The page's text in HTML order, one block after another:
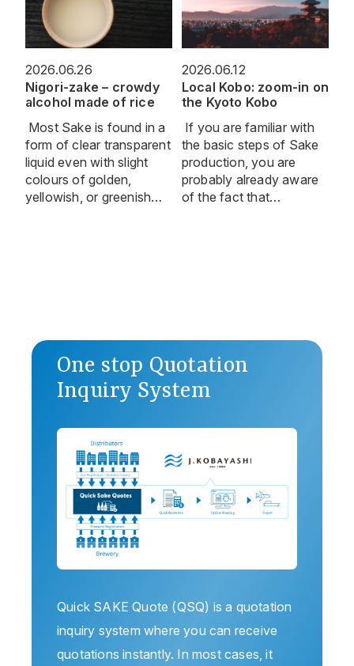
2026.06.26
Nigori-zake – crowdy
alcohol made of rice
Most Sake is found in a
form of clear transparent
liquid even with slight
colours of golden,
yellowish, or greenish…
2026.06.12
Local Kobo: zoom-in on
the Kyoto Kobo
If you are familiar with
the basic steps of Sake
production, you are
probably already aware
of the fact that…
One stop Quotation
Inquiry System
Quick SAKE Quote (QSQ) is a quotation
inquiry system where you can receive
quotations instantly. In most cases, it